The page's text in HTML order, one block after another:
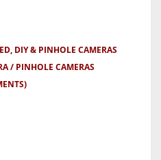
DIY & PINHOLE CAMERAS
PINHOLE CAMERAS